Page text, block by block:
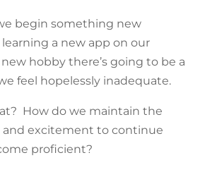
begin something new
a new app on our
hobby there’s going to be a
feel hopelessly inadequate.
How do we maintain the
and excitement to continue
proficient?